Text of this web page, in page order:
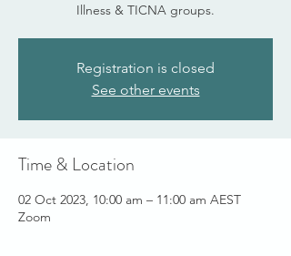
Illness & TICNA groups.
Registration is closed
See other events
Time & Location
02 Oct 2023, 10:00 am – 11:00 am AEST
Zoom